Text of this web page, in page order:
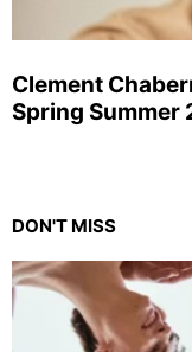
Clement
Spring Summer
DON'T MISS